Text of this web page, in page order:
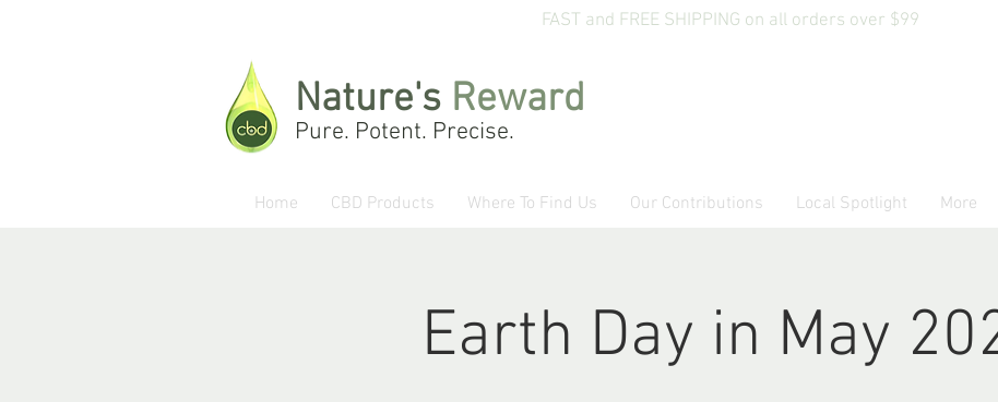
FAST and FREE SHIPPING on all orders over $99
Nature's Reward
Pure. Potent. Precise.
Home CBD Products Where To Find Us Our Contributions Local Spotlight More
Earth Day in May